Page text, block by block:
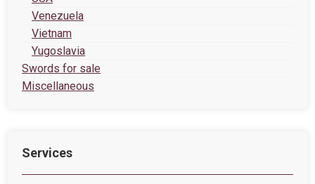
Venezuela
Vietnam
Yugoslavia
Swords for sale
Miscellaneous
Services